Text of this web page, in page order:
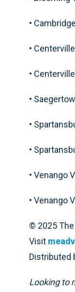
•
•
•
•
•
•
• Venango
• Venango
© 2025 The
Visit
Distributed
Looking to